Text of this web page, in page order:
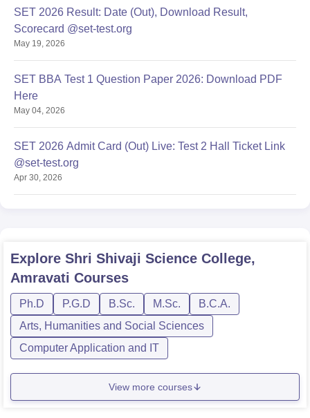
SET 2026 Result: Date (Out), Download Result,
Scorecard @set-test.org
May 19, 2026
SET BBA Test 1 Question Paper 2026: Download PDF
Here
May 04, 2026
SET 2026 Admit Card (Out) Live: Test 2 Hall Ticket Link
@set-test.org
Apr 30, 2026
Explore Shri Shivaji Science College,
Amravati Courses
Ph.D P.G.D B.Sc. M.Sc.
B.C.A.
Arts, Humanities and Social Sciences
Computer Application and IT
View more courses